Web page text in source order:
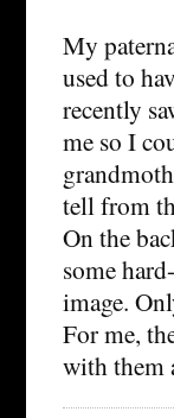
My
used to
recently
me so I
tell from
On the
some
image.
For me,
with them